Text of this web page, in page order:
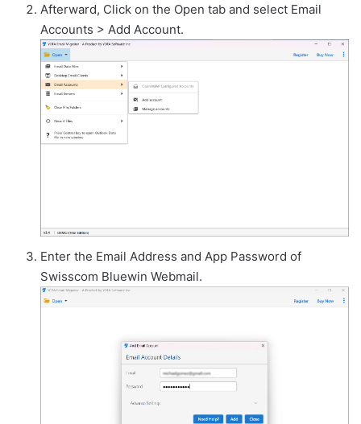
Afterward, Click on the Open tab and select Email
Accounts > Add Account.
Enter the Email Address and App Password of
Swisscom Bluewin Webmail.